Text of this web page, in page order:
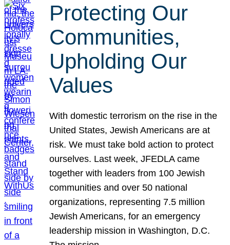
Protecting Our
Communities,
Upholding Our
Values
With domestic terrorism on the rise in the
United States, Jewish Americans are at
risk. We must take bold action to protect
ourselves. Last week, JFEDLA came
together with leaders from 100 Jewish
communities and over 50 national
organizations, representing 7.5 million
Jewish Americans, for an emergency
leadership mission in Washington, D.C.